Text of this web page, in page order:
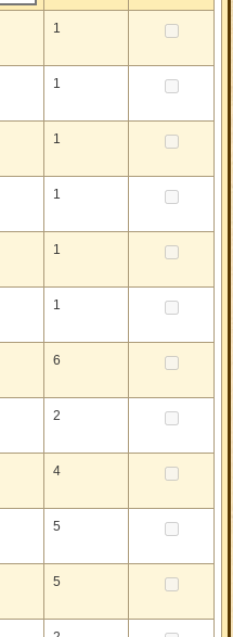
1
1
1
1
1
1
6
2
4
5
5